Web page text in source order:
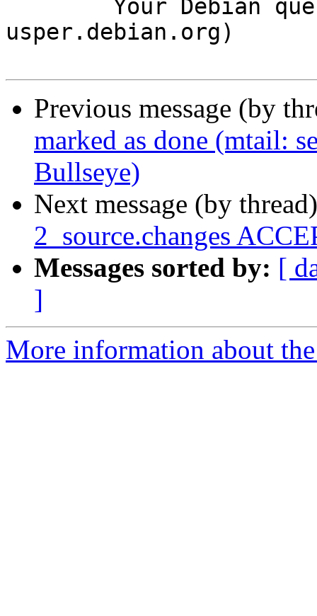
usper.debian.org)
Previous message (by
marked as done (mtail:
Bullseye)
Next message (by
2_source.changes
Messages sorted by: [
]
More information about